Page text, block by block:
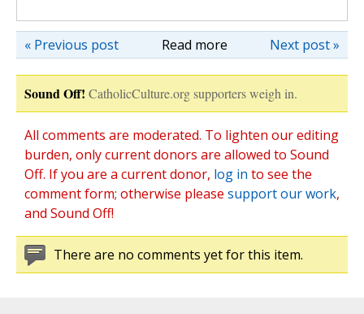
Read more Next post »
« Previous post
Sound Off! CatholicCulture.org supporters weigh in.
All comments are moderated. To lighten our editing
burden, only current donors are allowed to Sound
Off. If you are a current donor, log in to see the
comment form; otherwise please support our work,
and Sound Off!
There are no comments yet for this item.